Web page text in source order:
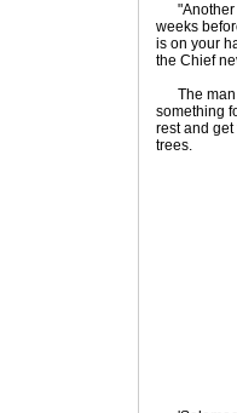
"Another
weeks
is on your
the Chief
The man
something
rest and
trees.